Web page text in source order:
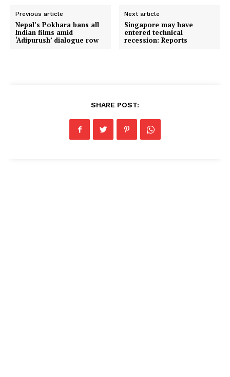
Previous article
Nepal’s Pokhara bans all
Indian films amid
‘Adipurush’ dialogue row
Next article
Singapore may have
entered technical
recession: Reports
SHARE POST: